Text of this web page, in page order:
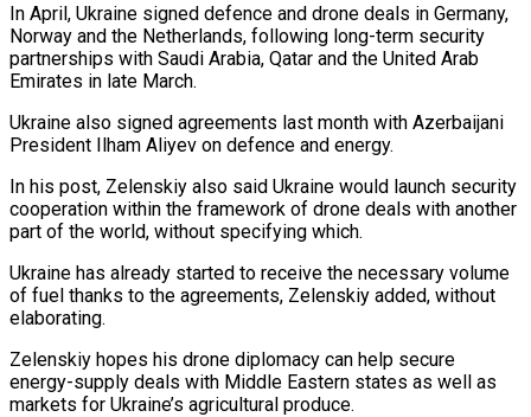
In April, ⁠Ukraine signed defence and ⁠drone deals in Germany,
Norway ​and the Netherlands, following long-term security
partnerships with ​Saudi Arabia, Qatar and the United Arab
‌Emirates in late March.
Ukraine also signed agreements last month with Azerbaijani
President Ilham Aliyev on defence and energy.
In his post, Zelenskiy ⁠also said Ukraine would launch security
cooperation within the framework of drone deals with another
part ⁠of the ‌world, without specifying which.
Ukraine has ⁠already started to receive the ​necessary ‌volume
of fuel thanks to the ​agreements, Zelenskiy ⁠added, without
elaborating.
Zelenskiy hopes his drone diplomacy can help secure
energy-supply deals with Middle Eastern states as well as
markets for Ukraine’s agricultural produce.